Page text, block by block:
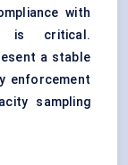
with
is critical.
a stable
enforcement
sampling